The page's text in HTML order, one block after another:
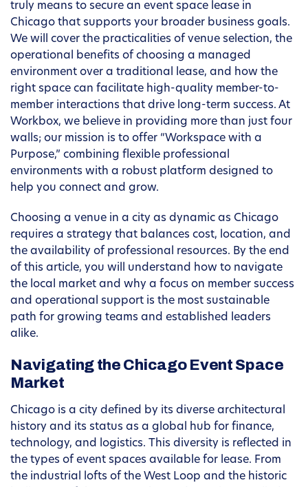
truly means to secure an event space lease in
Chicago that supports your broader business goals.
We will cover the practicalities of venue selection, the
operational benefits of choosing a managed
environment over a traditional lease, and how the
right space can facilitate high-quality member-to-
member interactions that drive long-term success. At
Workbox, we believe in providing more than just four
walls; our mission is to offer “Workspace with a
Purpose,” combining flexible professional
environments with a robust platform designed to
help you connect and grow.
Choosing a venue in a city as dynamic as Chicago
requires a strategy that balances cost, location, and
the availability of professional resources. By the end
of this article, you will understand how to navigate
the local market and why a focus on member success
and operational support is the most sustainable
path for growing teams and established leaders
alike.
Navigating the Chicago Event Space
Market
Chicago is a city defined by its diverse architectural
history and its status as a global hub for finance,
technology, and logistics. This diversity is reflected in
the types of event spaces available for lease. From
the industrial lofts of the West Loop and the historic